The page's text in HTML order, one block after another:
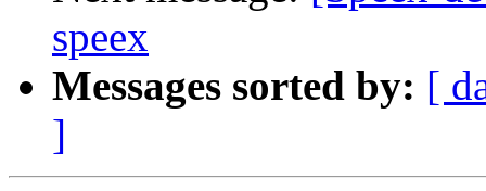
speex
Messages sorted by: [
]